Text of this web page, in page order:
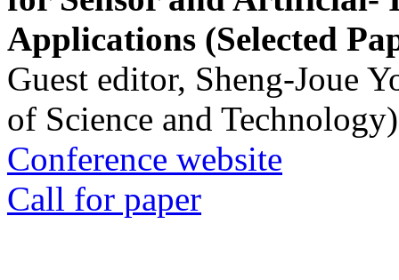
Applications (Selected
Guest editor, Sheng-Joue
of Science and Technology)
Conference website
Call for paper